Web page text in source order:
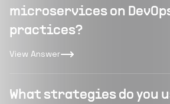
microservices on
practices?
View Answer
What strategies do you